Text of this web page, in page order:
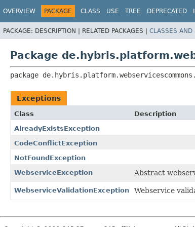
OVERVIEW PACKAGE CLASS USE TREE DEPRECATED
PACKAGE: DESCRIPTION | RELATED PACKAGES | CLASSES AND
Package
package
Exceptions
Class
Description
AlreadyExistsException
CodeConflictException
NotFoundException
WebserviceException
Abstract
WebserviceValidationException Webservice